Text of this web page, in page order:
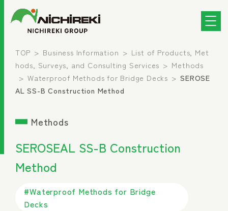
TOP Business Information
List of Products, Met
hods, Surveys, and Consulting Services
Methods
Waterproof Methods for Bridge Decks
SEROSE
AL SS-B Construction Method
Methods
SEROSEAL SS-B Construction
Method
#Waterproof Methods for Bridge
Decks